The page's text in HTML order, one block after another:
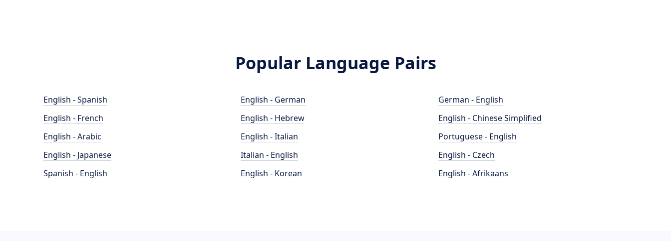
Popular Language Pairs
English - Spanish
English - French
English - Arabic
English - Japanese
Spanish - English
English - German
English - Hebrew
English - Italian
Italian - English
English - Korean
German - English
English - Chinese Simplified
Portuguese - English
English - Czech
English - Afrikaans